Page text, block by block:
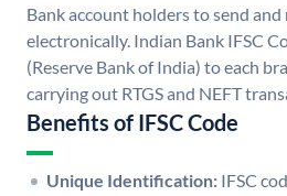
Bank account holders to send and
electronically. Indian Bank IFSC
(Reserve Bank of India) to each
carrying out RTGS and NEFT
Benefits of IFSC Code
Unique Identification: IFSC